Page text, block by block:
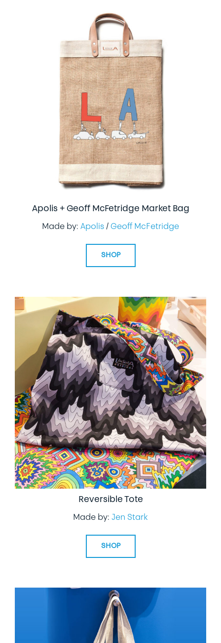
Apolis + Geoff McFetridge Market Bag
Made by: Apolis / Geoff McFetridge
SHOP
Reversible Tote
Made by: Jen Stark
SHOP